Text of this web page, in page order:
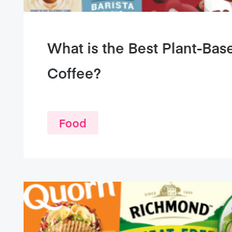
What is the Best Plant-
Coffee?
Food